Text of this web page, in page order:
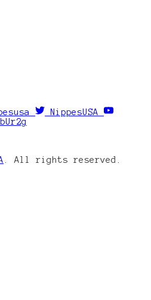
NippesUSA
. All rights reserved.